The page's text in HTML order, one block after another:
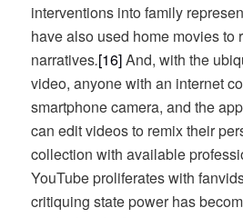
interventions into family
have also used home movies to
narratives.[16]And, with the
video, anyone with an internet
smartphone camera, and the
can edit videos to remix their
collection with available
YouTube proliferates with
critiquing state power has